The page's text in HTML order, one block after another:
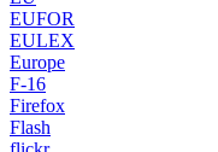
EUFOR
EULEX
Europe
F-16
Firefox
Flash